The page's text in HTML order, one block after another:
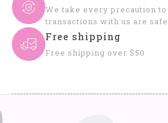
We take every precaution
transactions with us are
Free shipping
Free shipping over $50